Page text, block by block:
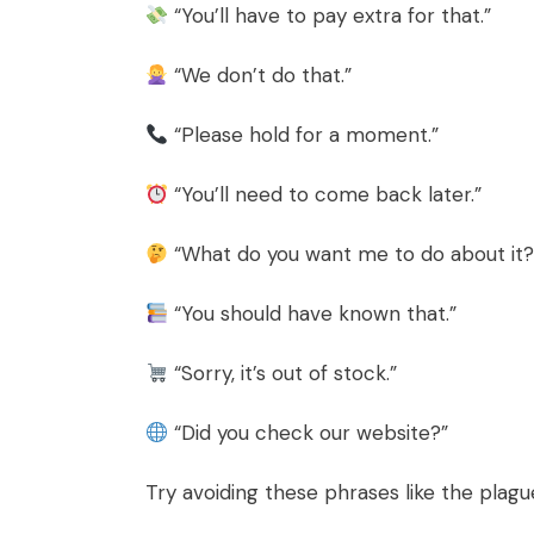
“You’ll have to pay extra for that.”
“We don’t do that.”
“Please hold for a moment.”
“You’ll need to come back later.”
“What do you want me to do about
“You should have known that.”
“Sorry, it’s out of stock.”
“Did you check our website?”
Try avoiding these phrases like the